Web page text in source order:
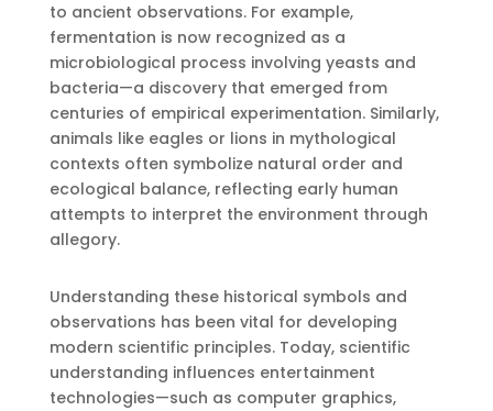
to ancient observations. For example,
fermentation is now recognized as a
microbiological process involving yeasts and
bacteria—a discovery that emerged from
centuries of empirical experimentation. Similarly,
animals like eagles or lions in mythological
contexts often symbolize natural order and
ecological balance, reflecting early human
attempts to interpret the environment through
allegory.
Understanding these historical symbols and
observations has been vital for developing
modern scientific principles. Today, scientific
understanding influences entertainment
technologies—such as computer graphics,